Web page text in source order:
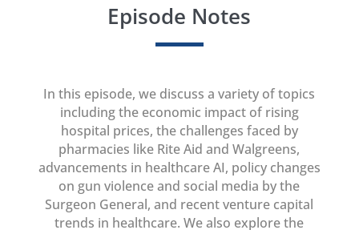
Episode Notes
In this episode, we discuss a variety of topics
including the economic impact of rising
hospital prices, the challenges faced by
pharmacies like Rite Aid and Walgreens,
advancements in healthcare AI, policy changes
on gun violence and social media by the
Surgeon General, and recent venture capital
trends in healthcare. We also explore the